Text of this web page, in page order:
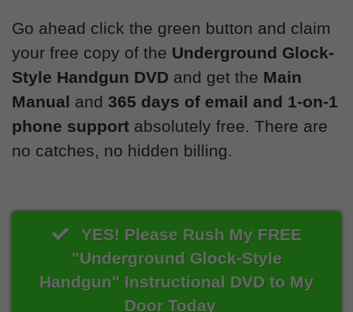
Go ahead click the green button and claim
your free copy of the Underground Glock-
Style Handgun DVD and get the Main
Manual and 365 days of email and 1-on-1
phone support absolutely free. There are
no catches, no hidden billing.
YES! Please Rush My FREE
"Underground Glock-Style
Handgun" Instructional DVD to My
Door Today